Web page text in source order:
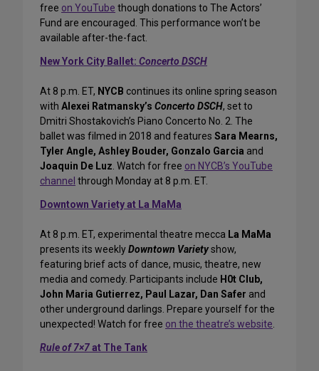
free on YouTube though donations to The Actors’
Fund are encouraged. This performance won’t be
available after-the-fact.
New York City Ballet: Concerto DSCH
At 8 p.m. ET, NYCB continues its online spring season
with Alexei Ratmansky’s Concerto DSCH, set to
Dmitri Shostakovich’s Piano Concerto No. 2. The
ballet was filmed in 2018 and features Sara Mearns,
Tyler Angle, Ashley Bouder, Gonzalo Garcia and
Joaquin De Luz. Watch for free on NYCB’s YouTube
channel through Monday at 8 p.m. ET.
Downtown Variety at La MaMa
At 8 p.m. ET, experimental theatre mecca La MaMa
presents its weeklyDowntown Varietyshow,
featuring brief acts of dance, music, theatre, new
media and comedy. Participants include H0t Club,
John Maria Gutierrez, Paul Lazar, Dan Safer and
other underground darlings. Prepare yourself for the
unexpected! Watch for free on the theatre’s website.
Rule of 7×7at The Tank